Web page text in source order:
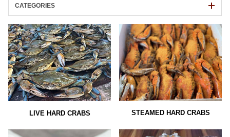
LIVE HARD CRABS STEAMED HARD CRABS
CATEGORIES